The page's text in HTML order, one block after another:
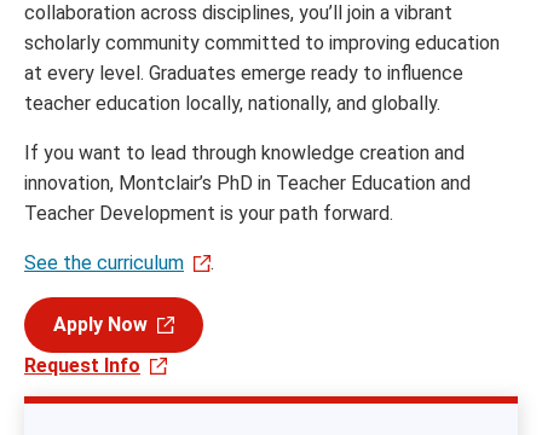
collaboration across disciplines, you’ll join a vibrant
scholarly community committed to improving education
at every level. Graduates emerge ready to influence
teacher education locally, nationally, and globally.
If you want to lead through knowledge creation and
innovation, Montclair’s PhD in Teacher Education and
Teacher Development is your path forward.
See the curriculum .
Apply Now
Request Info